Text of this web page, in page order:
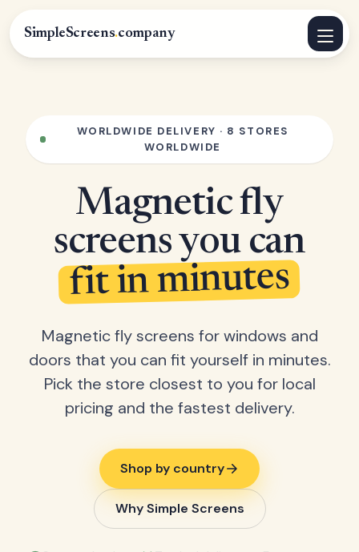
SimpleScreens.company
WORLDWIDE DELIVERY · 8 STORES
WORLDWIDE
Magnetic fly
screens you can
fit in minutes
Magnetic fly screens for windows and
doors that you can fit yourself in minutes.
Pick the store closest to you for local
pricing and the fastest delivery.
Shop by country
Why Simple Screens